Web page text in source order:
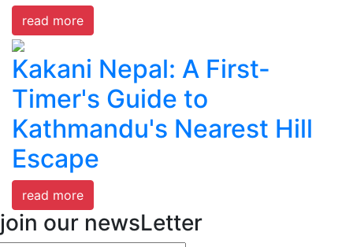
read more
Kakani Nepal: A First-
Timer's Guide to
Kathmandu's Nearest Hill
Escape
read more
join our newsLetter